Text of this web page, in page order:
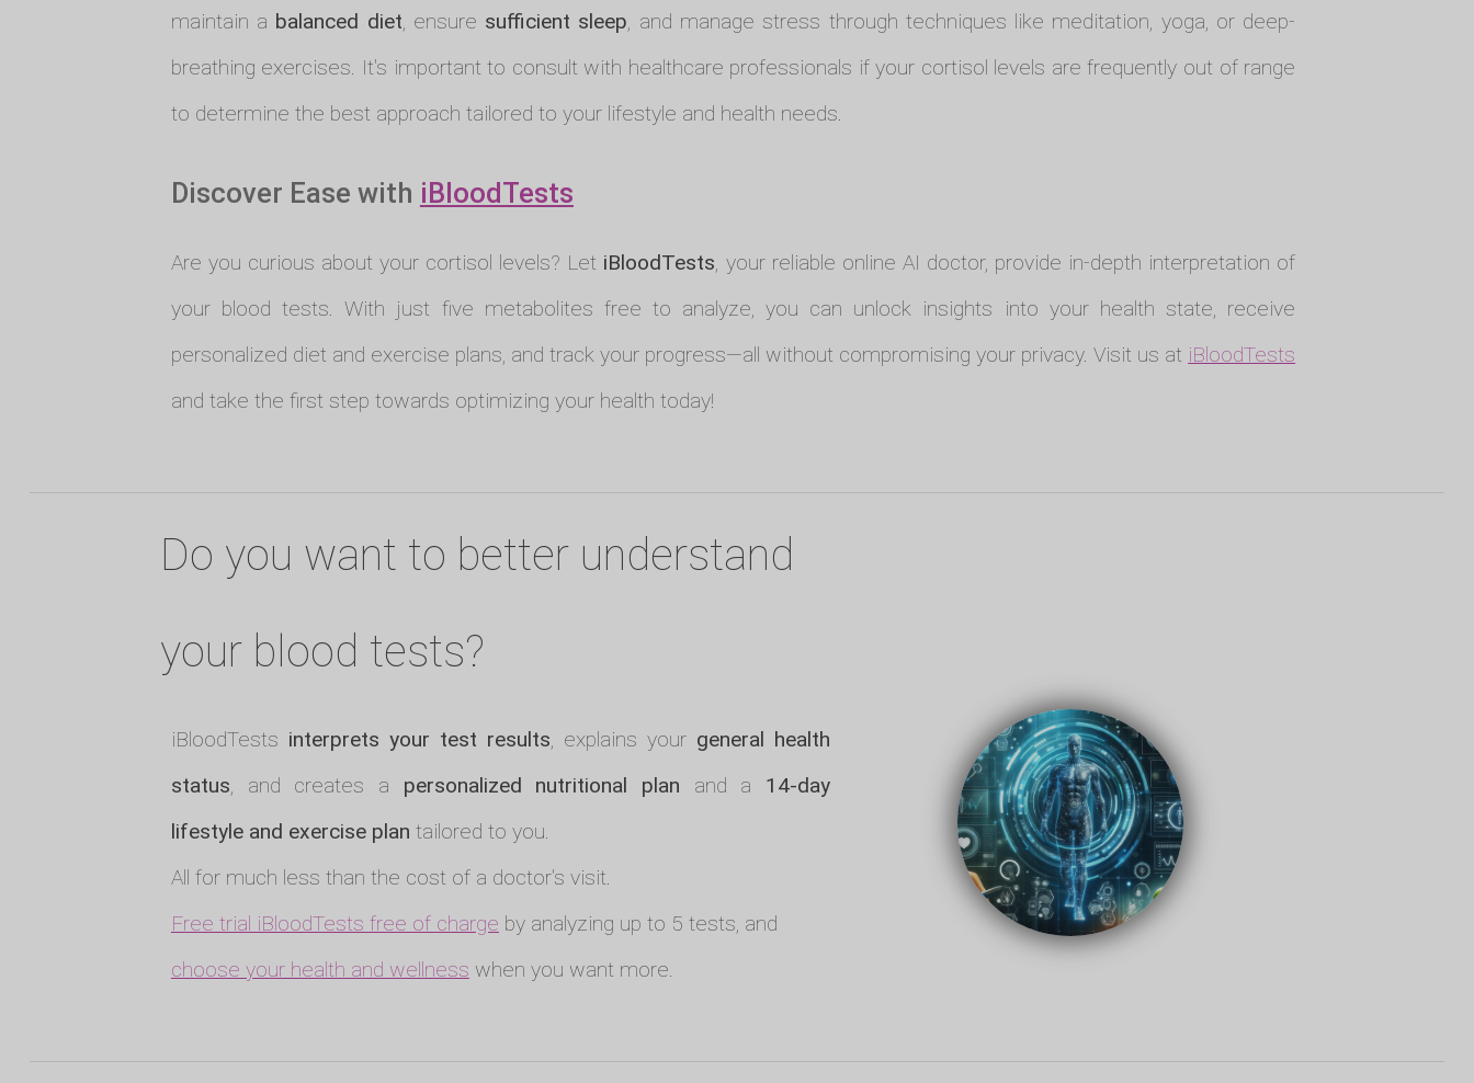
maintain a balanced diet, ensure sufficient sleep, and manage stress through techniques like meditation, yoga, or deep-
breathing exercises. It's important to consult with healthcare professionals if your cortisol levels are frequently out of range
to determine the best approach tailored to your lifestyle and health needs.
Discover Ease with iBloodTests
Are you curious about your cortisol levels? Let iBloodTests, your reliable online AI doctor, provide in-depth interpretation of
your blood tests. With just five metabolites free to analyze, you can unlock insights into your health state, receive
personalized diet and exercise plans, and track your progress—all without compromising your privacy. Visit us at iBloodTests
and take the first step towards optimizing your health today!
Do you want to better understand
your blood tests?
iBloodTests interprets your test results, explains your general health
status, and creates a personalized nutritional plan and a 14-day
lifestyle and exercise plan tailored to you.
All for much less than the cost of a doctor's visit.
Free trial iBloodTests free of charge by analyzing up to 5 tests, and
choose your health and wellness when you want more.